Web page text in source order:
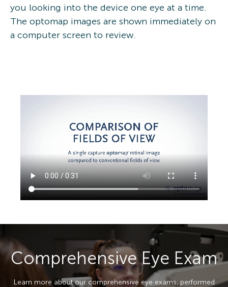
you looking into the device one eye at a time.
The optomap images are shown immediately on
a computer screen to review.
Comprehensive Eye Exam
Learn more about our comprehensive eye exams, performed